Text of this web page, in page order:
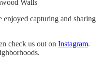
Walls
enjoyed capturing and sharing
check us out on Instagram.